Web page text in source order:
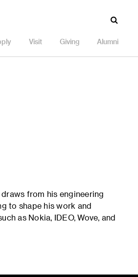
Visit Giving Alumni
from his engineering
to shape his work and
as Nokia, IDEO, Wove, and